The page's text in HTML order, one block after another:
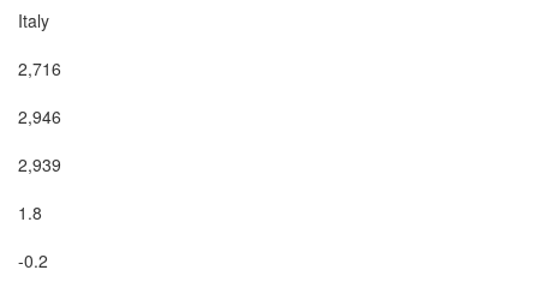
Italy
2,716
2,946
2,939
1.8
-0.2